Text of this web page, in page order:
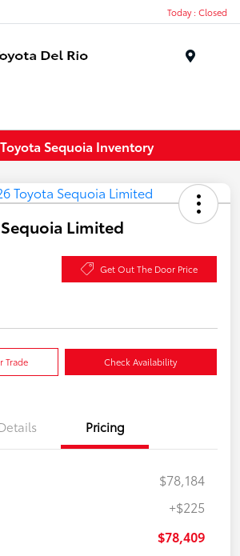
Today : Closed
Sequoia Inventory
Limited
Get Out The Door Price
Trade Check Availability
Pricing
$78,184
+$225
$78,409